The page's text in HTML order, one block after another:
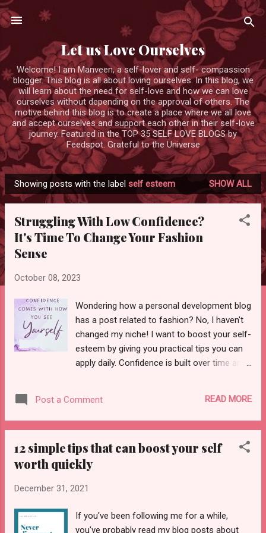
Skip to main content
Let us Love Ourselves
Welcome! I am Manveen, a self-lover and self- compassion
blogger. This blog is all about loving ourselves. In this blog, we
will learn about the need for self-love and how we can love
ourselves without depending on the approval of others. The
motive behind this blog is to create a place where we all love
and accept ourselves and support each other in their self-love
journey. Featured in the TOP 35 SELF LOVE BLOGS by
Feedspot. Grateful to the Universe
P
o
Showing posts with the label self esteem SHOW ALL
Struggling With Low Confidence?
It's Time To Change Your Fashion
Sense
October 08, 2023
Wondering how a personal development blog
has a post related to fashion? No, I haven't
changed my niche! I want to boost your self-
esteem by giving you practical tips you can
apply daily. Confidence is built over time and
in themselves. As a child, I struggled with
confidence, whether at school, college, or a
act in front of a large audience. But with time
and learning self-love, I am rebuilding
with fashion and style tips! And if you think
buy luxe clothes and live a luxurious and
Post a Comment READ MORE
12 simple tips that can boost your self
worth quickly
December 31, 2021
If you've been following me for a while,
you've probably read my blog posts about